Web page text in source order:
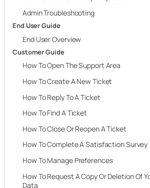
Admin Troubleshooting
End User Guide
End User Overview
Customer Guide
How To Open The Support Area
How To Create A New Ticket
How To Reply To A Ticket
How To Find A Ticket
How To Close Or Reopen A Ticket
How To Complete A Satisfaction Survey
How To Manage Preferences
How To Request A Copy Or Deletion Of
Data